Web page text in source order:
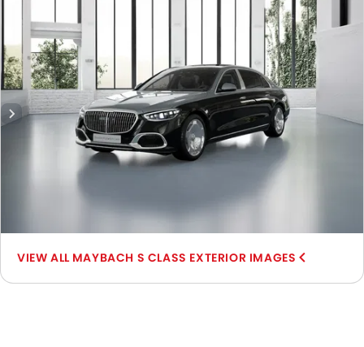
MAYBACH S CLASS EXTERIOR IMAGES